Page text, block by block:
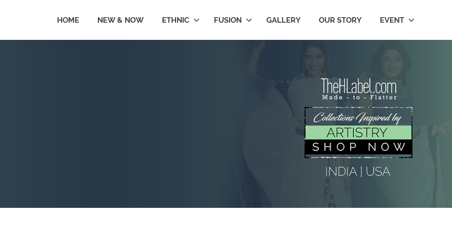
HOME NEW & NOW ETHNIC FUSION GALLERY OUR STORY EVENT